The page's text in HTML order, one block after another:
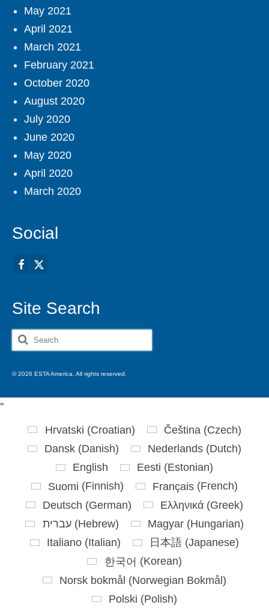
May 2021
April 2021
March 2021
February 2021
October 2020
August 2020
July 2020
June 2020
May 2020
April 2020
March 2020
Social
Site Search
Search
for:
© 2026 ESTA America. All rights reserved.
''
Hrvatski (Croatian) Čeština (Czech)
Dansk (Danish) Nederlands (Dutch)
English
Eesti (Estonian)
Suomi (Finnish) Français (French)
Deutsch (German) Ελληνικά (Greek)
עברית(Hebrew) Magyar(Hungarian)
Italiano (Italian) 日本語 (Japanese)
한국어 (Korean)
Norsk bokmål (Norwegian Bokmål)
Polski (Polish)